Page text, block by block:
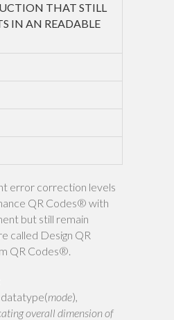
THAT STILL
IN AN READABLE
error correction levels
QR Codes® with
but still remain
called Design QR
QR Codes®.
mode),
overall dimension of